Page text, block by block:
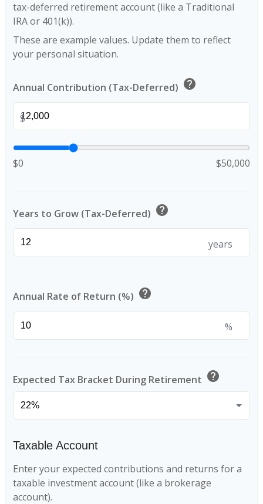
tax-deferred retirement account (like a Traditional
IRA or 401(k)).
These are example values. Update them to reflect
your personal situation.
Annual Contribution (Tax-Deferred) help
$
$0 $50,000
Years to Grow (Tax-Deferred) help
years
Annual Rate of Return (%) help
%
Expected Tax Bracket During Retirement help
Taxable Account
Enter your expected contributions and returns for a
taxable investment account (like a brokerage
account).